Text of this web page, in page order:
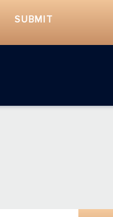
SUBMIT